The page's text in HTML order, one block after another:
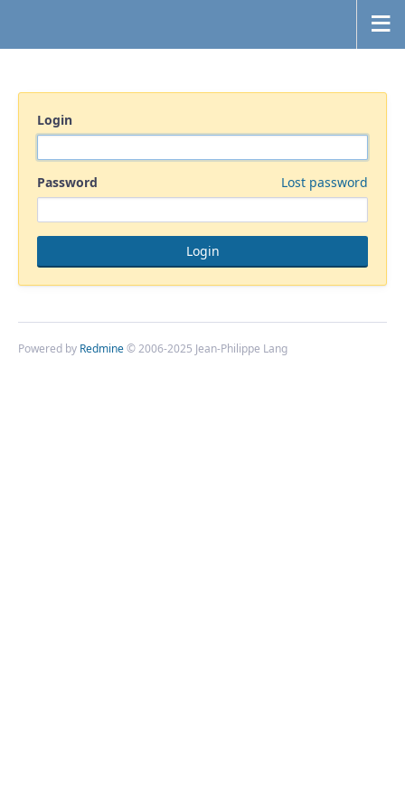
Login
Password Lost password
Powered by Redmine© 2006-2025 Jean-Philippe Lang